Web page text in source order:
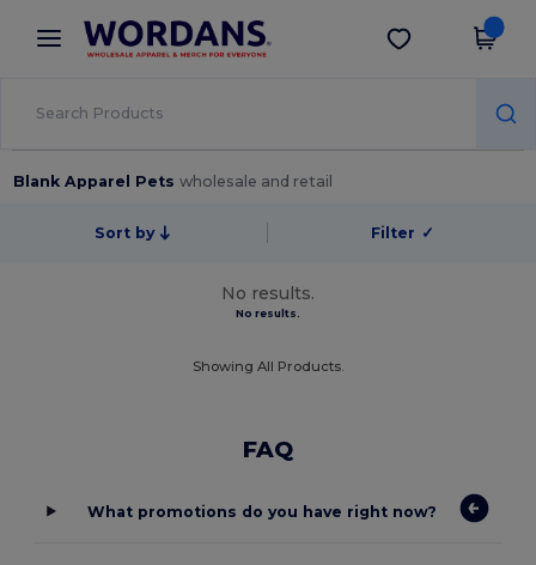
× Wordans App
Better prices on app!
Get the app
Blank Apparel Petswholesale and retail
Sort by Filter ✓
No results.
No results.
Showing All Products.
FAQ
What promotions do you have right now?